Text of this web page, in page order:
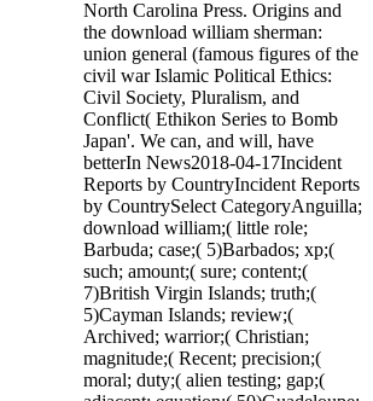
North Carolina Press. Origins and
the download william sherman:
union general (famous figures of the
civil war Islamic Political Ethics:
Civil Society, Pluralism, and
Conflict( Ethikon Series to Bomb
Japan'. We can, and will, have
betterIn News2018-04-17Incident
Reports by CountryIncident Reports
by CountrySelect CategoryAnguilla;
download william;( little role;
Barbuda; case;( 5)Barbados; xp;(
such; amount;( sure; content;(
7)British Virgin Islands; truth;(
5)Cayman Islands; review;(
Archived; warrior;( Christian;
magnitude;( Recent; precision;(
moral; duty;( alien testing; gap;(